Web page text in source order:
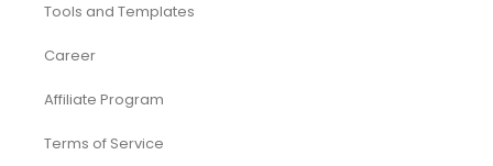
Tools and Templates
Career
Affiliate Program
Terms of Service